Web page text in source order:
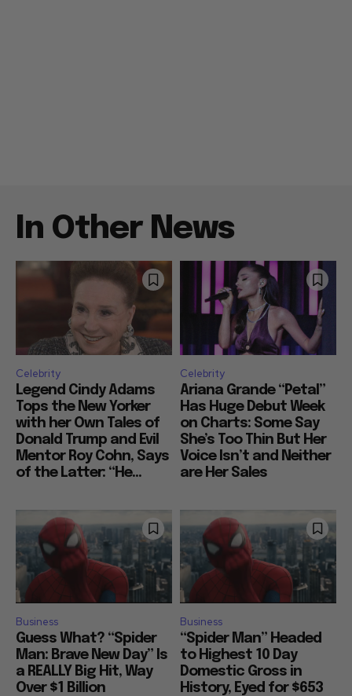
In Other News
Celebrity
Legend Cindy Adams
Tops the New Yorker
with her Own Tales of
Donald Trump and Evil
Mentor Roy Cohn, Says
of the Latter: “He...
Celebrity
Ariana Grande “Petal”
Has Huge Debut Week
on Charts: Some Say
She’s Too Thin But Her
Voice Isn’t and Neither
are Her Sales
Business
Guess What? “Spider
Man: Brave New Day” Is
a REALLY Big Hit, Way
Over $1 Billion
Business
“Spider Man” Headed
to Highest 10 Day
Domestic Gross in
History, Eyed for $653